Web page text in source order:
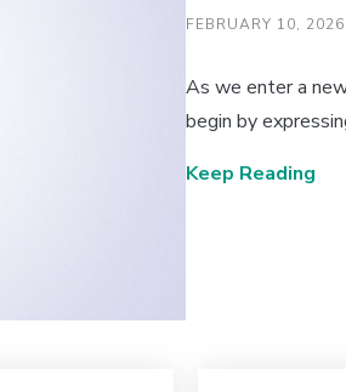
FEBRUARY 10, 2026
As we enter a
begin by
Keep Reading